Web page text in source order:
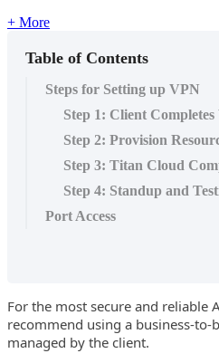
+ More
Table of Contents
Steps for Setting up VPN
Step 1: Client
Step 2: Provision
Step 3: Titan Cloud
Step 4: Standup and
Port Access
For the most secure and reliable
recommend using a business-to-
managed by the client.